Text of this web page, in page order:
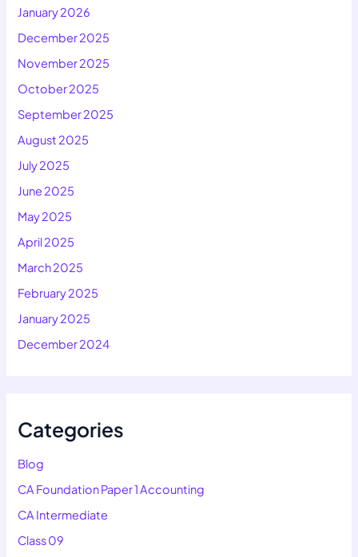
January 2026
December 2025
November 2025
October 2025
September 2025
August 2025
July 2025
June 2025
May 2025
April 2025
March 2025
February 2025
January 2025
December 2024
Categories
Blog
CA Foundation Paper 1 Accounting
CA Intermediate
Class 09